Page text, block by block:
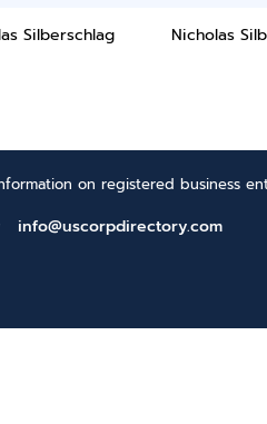
Silberschlag Nicholas
on registered business
info@uscorpdirectory.com